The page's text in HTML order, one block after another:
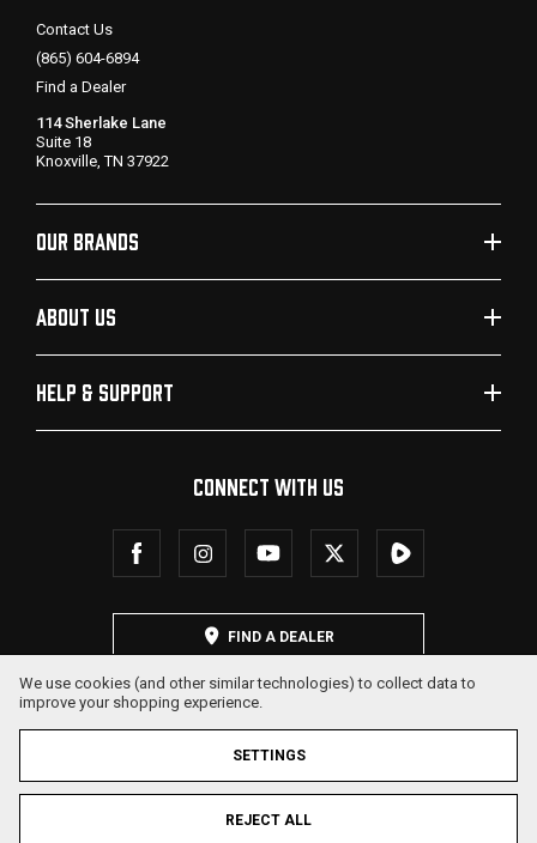
Contact Us
(865) 604-6894
Find a Dealer
114 Sherlake Lane
Suite 18
Knoxville, TN 37922
OUR BRANDS
ABOUT US
HELP & SUPPORT
CONNECT WITH US
FIND A DEALER
We use cookies (and other similar technologies) to collect data to
improve your shopping experience.
SETTINGS
REJECT ALL